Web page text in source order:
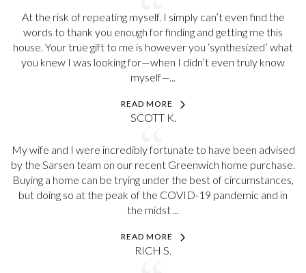
At the risk of repeating myself. I simply can’t even find the
words to thank you enough for finding and getting me this
house. Your true gift to me is however you ‘synthesized’ what
you knew I was looking for—when I didn’t even truly know
myself—...
READ MORE
SCOTT K.
My wife and I were incredibly fortunate to have been advised
by the Sarsen team on our recent Greenwich home purchase.
Buying a home can be trying under the best of circumstances,
but doing so at the peak of the COVID-19 pandemic and in
the midst ...
READ MORE
RICH S.